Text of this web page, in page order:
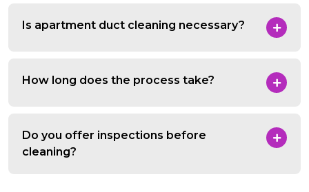
Is apartment duct cleaning necessary?
How long does the process take?
Do you offer inspections before
cleaning?